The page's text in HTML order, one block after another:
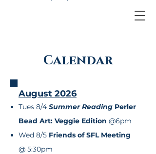
Calendar
August 2026
Tues 8/4 Summer Reading Perler
Bead Art: Veggie Edition @6pm
Wed 8/5 Friends of SFL Meeting
@ 5:30pm